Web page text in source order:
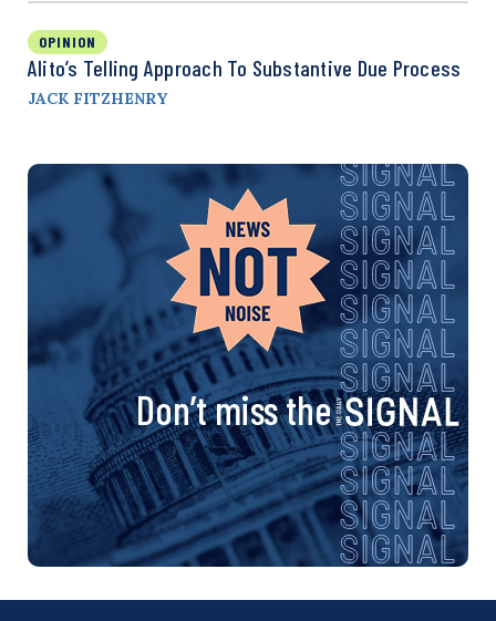
OPINION
Alito’s Telling Approach To Substantive Due Process
JACK FITZHENRY
Don’t miss the